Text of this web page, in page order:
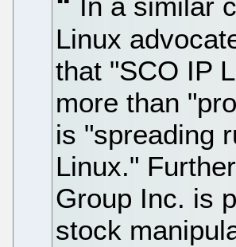
Linux
that "SCO IP
more than
is "spreading
Linux."
Group Inc. is
stock